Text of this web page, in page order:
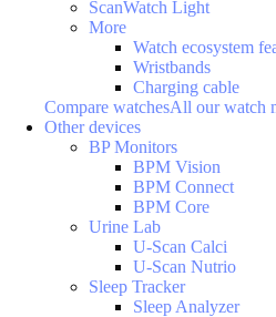
ScanWatch Light
More
Watch ecosystem
Wristbands
Charging cable
Compare watchesAll our watch
Other devices
BP Monitors
BPM Vision
BPM Connect
BPM Core
Urine Lab
U-Scan Calci
U-Scan Nutrio
Sleep Tracker
Sleep Analyzer